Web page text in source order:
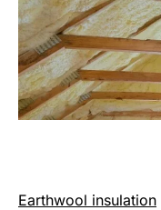
Earthwool insulation